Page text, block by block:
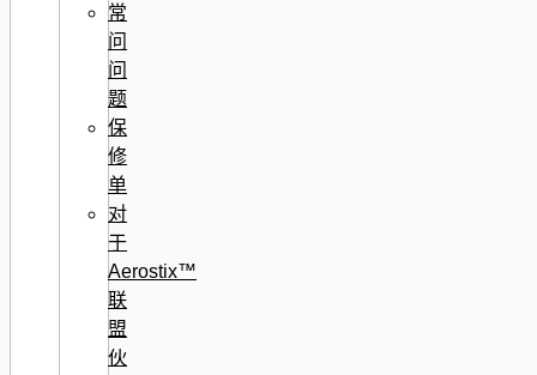
常
问
问
题
保
修
单
对
于
Aerostix™
联
盟
伙